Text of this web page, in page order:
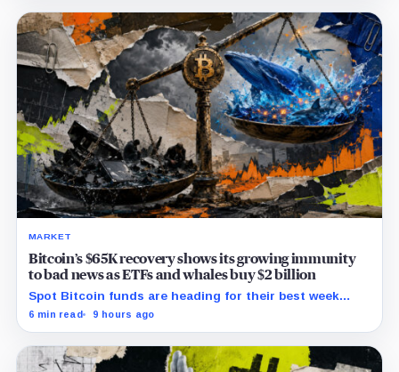
MARKET
Bitcoin’s $65K recovery shows its growing immunity
to bad news as ETFs and whales buy $2 billion
Spot Bitcoin funds are heading for their best week
since April while whales add more than $1.2 billion, even
6 min read 9 hours ago